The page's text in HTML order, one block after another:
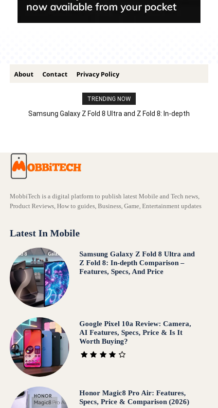
About Contact Privacy Policy
TRENDING NOW
Samsung Galaxy Z Fold 8 Ultra and Z Fold 8: In-depth
MobbiTech is a digital platform to publish latest Mobile and Tech news,
Product Reviews, How to guides, Business, Game, Entertainment updates
Latest In Mobile
Samsung Galaxy Z Fold 8 Ultra and
Z Fold 8: In-depth Comparison –
Features, Specs, And Price
Google Pixel 10a Review: Camera,
AI Features, Specs, Price & Is It
Worth Buying?
Honor Magic8 Pro Air: Features,
Specs, Price & Comparison (2026)